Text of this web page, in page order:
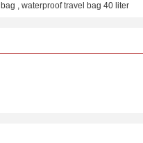
bag , waterproof travel bag 40 liter